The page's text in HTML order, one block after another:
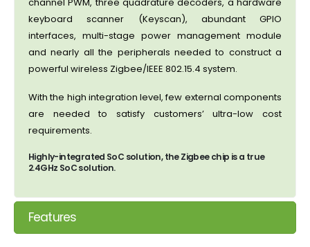
keyboard scanner (Keyscan), abundant GPIO
interfaces, multi-stage power management module
and nearly all the peripherals needed to construct a
powerful wireless Zigbee/IEEE 802.15.4 system.
With the high integration level, few external components
are needed to satisfy customers’ ultra-low cost
requirements.
Highly-integrated SoC solution, the Zigbee chip is a true
2.4GHz SoC solution.
Features